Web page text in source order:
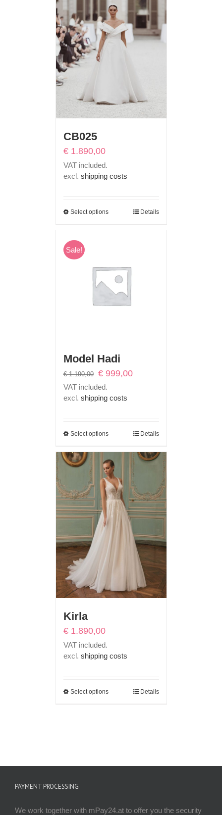
CB025
€1.890,00
VAT included.
excl. shipping costs
Select options Details
Sale!
Model Hadi
€1.190,00
Original
price
was:
€ 1.190,00.
€999,00Current
VAT included.
excl. shipping costs
Select options Details
Kirla
€1.890,00
VAT included.
excl. shipping costs
Select options Details
PAYMENT PROCESSING
We work together with mPay24.at to offer you the security